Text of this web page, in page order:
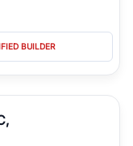
BUILDER